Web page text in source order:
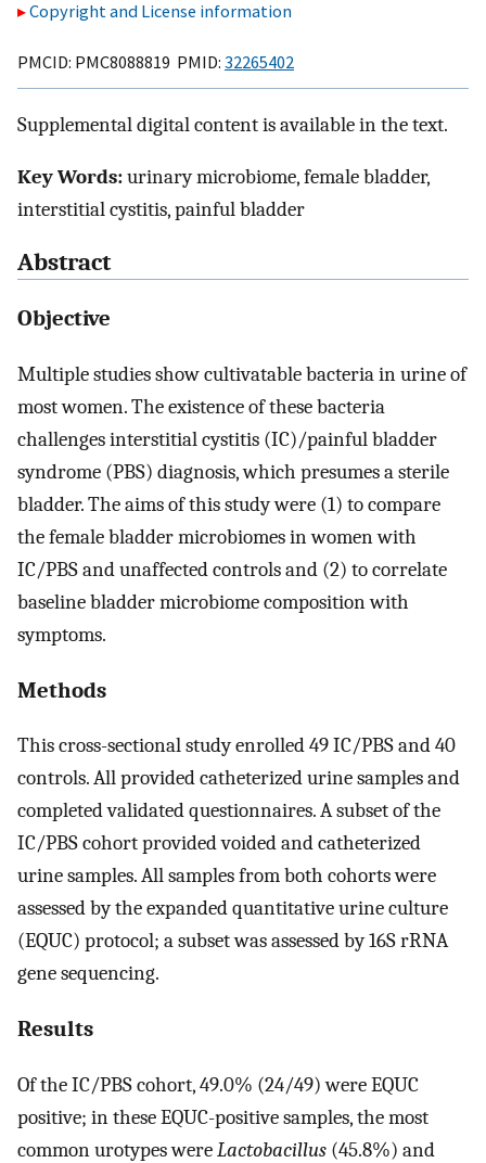
Copyright and License information
PMCID: PMC8088819 PMID: 32265402
Supplemental digital content is available in the text.
Key Words:urinary microbiome, female bladder,
interstitial cystitis, painful bladder
Abstract
Objective
Multiple studies show cultivatable bacteria in urine of
most women. The existence of these bacteria
challenges interstitial cystitis (IC)/painful bladder
syndrome (PBS) diagnosis, which presumes a sterile
bladder. The aims of this study were (1) to compare
the female bladder microbiomes in women with
IC/PBS and unaffected controls and (2) to correlate
baseline bladder microbiome composition with
symptoms.
Methods
This cross-sectional study enrolled 49 IC/PBS and 40
controls. All provided catheterized urine samples and
completed validated questionnaires. A subset of the
IC/PBS cohort provided voided and catheterized
urine samples. All samples from both cohorts were
assessed by the expanded quantitative urine culture
(EQUC) protocol; a subset was assessed by 16S rRNA
gene sequencing.
Results
Of the IC/PBS cohort, 49.0% (24/49) were EQUC
positive; in these EQUC-positive samples, the most
common urotypes wereLactobacillus (45.8%) and